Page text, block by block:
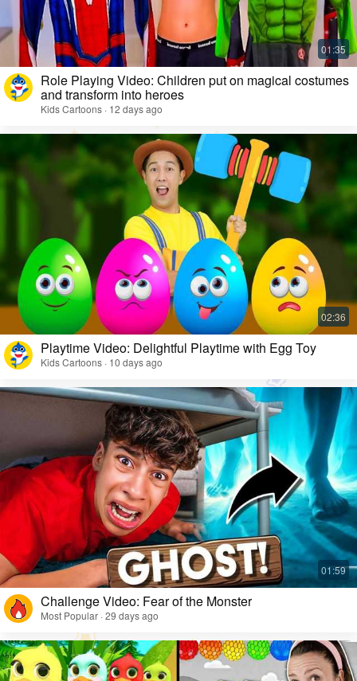
Role Playing Video: Children put on magical costumes
and transform into heroes
Kids Cartoons · 12 days ago
Playtime Video: Delightful Playtime with Egg Toy
Kids Cartoons · 10 days ago
Challenge Video: Fear of the Monster
Most Popular · 29 days ago